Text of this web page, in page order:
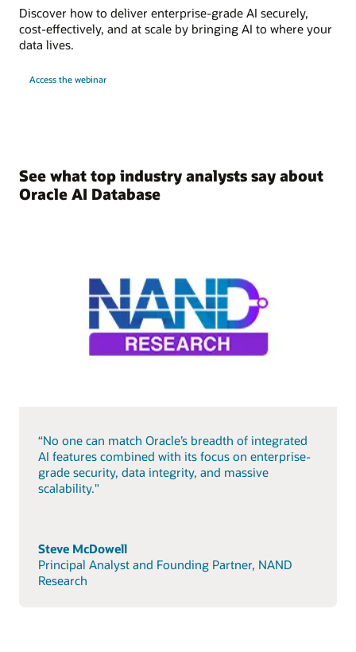
Discover how to deliver enterprise-grade AI securely,
cost-effectively, and at scale by bringing AI to where your
data lives.
Access the webinar
See what top industry analysts say about
Oracle AI Database
“No one can match Oracle’s breadth of integrated
AI features combined with its focus on enterprise-
grade security, data integrity, and massive
scalability."
Steve McDowell
Principal Analyst and Founding Partner, NAND
Research